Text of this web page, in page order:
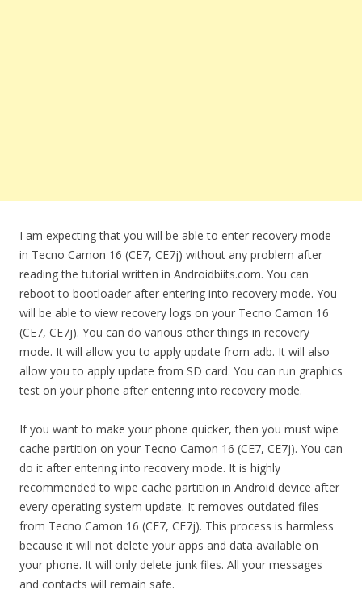
I am expecting that you will be able to enter recovery mode
in Tecno Camon 16 (CE7, CE7j) without any problem after
reading the tutorial written in Androidbiits.com. You can
reboot to bootloader after entering into recovery mode. You
will be able to view recovery logs on your Tecno Camon 16
(CE7, CE7j). You can do various other things in recovery
mode. It will allow you to apply update from adb. It will also
allow you to apply update from SD card. You can run graphics
test on your phone after entering into recovery mode.
If you want to make your phone quicker, then you must wipe
cache partition on your Tecno Camon 16 (CE7, CE7j). You can
do it after entering into recovery mode. It is highly
recommended to wipe cache partition in Android device after
every operating system update. It removes outdated files
from Tecno Camon 16 (CE7, CE7j). This process is harmless
because it will not delete your apps and data available on
your phone. It will only delete junk files. All your messages
and contacts will remain safe.